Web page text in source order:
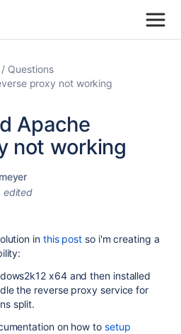
Questions
proxy not working
Apache
not working
edited
in this post so i'm creating a
x64 and then installed
the reverse proxy service for
split.
on how to setup